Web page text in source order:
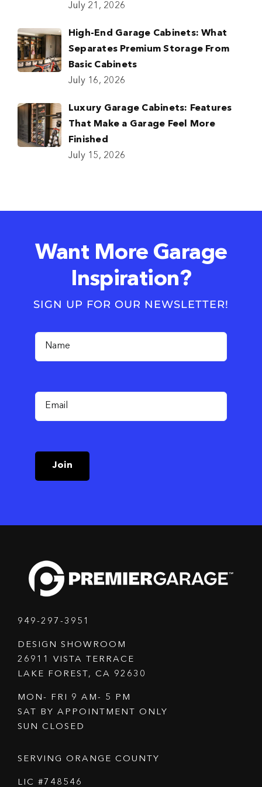
July 21, 2026
High-End Garage Cabinets: What
Separates Premium Storage From
Basic Cabinets
July 16, 2026
Luxury Garage Cabinets: Features
That Make a Garage Feel More
Finished
July 15, 2026
Want More Garage
Inspiration?
SIGN UP FOR OUR NEWSLETTER!
Join
949-297-3951
DESIGN SHOWROOM
26911 VISTA TERRACE
LAKE FOREST, CA 92630
MON- FRI 9 AM- 5 PM
SAT BY APPOINTMENT ONLY
SUN CLOSED
SERVING ORANGE COUNTY
LIC #748546